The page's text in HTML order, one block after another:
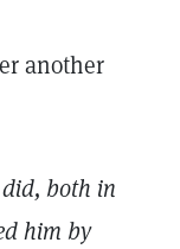
another
did, both in
him by